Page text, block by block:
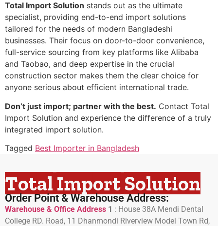
Total Import Solution stands out as the ultimate
specialist, providing end-to-end import solutions
tailored for the needs of modern Bangladeshi
businesses. Their focus on door-to-door convenience,
full-service sourcing from key platforms like Alibaba
and Taobao, and deep expertise in the crucial
construction sector makes them the clear choice for
anyone serious about efficient international trade.
Don’t just import; partner with the best. Contact Total
Import Solution and experience the difference of a truly
integrated import solution.
Tagged Best Importer in Bangladesh
Total Import Solution
Order Point & Warehouse Address:
Warehouse & Office Address 1 : House 38A Mendi Dental
College RD. Road, 11 Dhanmondi Riverview Model Town Rd,